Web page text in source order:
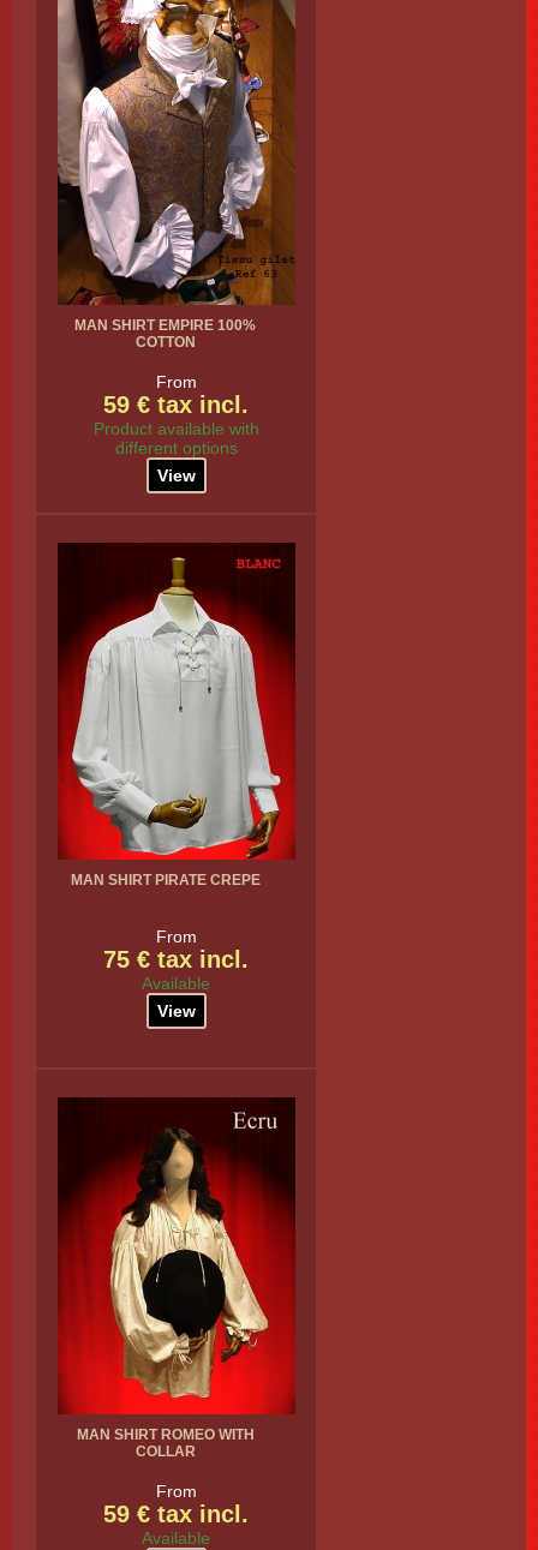
MAN SHIRT EMPIRE 100%
COTTON
From
59 € tax incl.
Product available with
different options
View
MAN SHIRT PIRATE CREPE
From
75 € tax incl.
Available
View
MAN SHIRT ROMEO WITH
COLLAR
From
59 € tax incl.
Available